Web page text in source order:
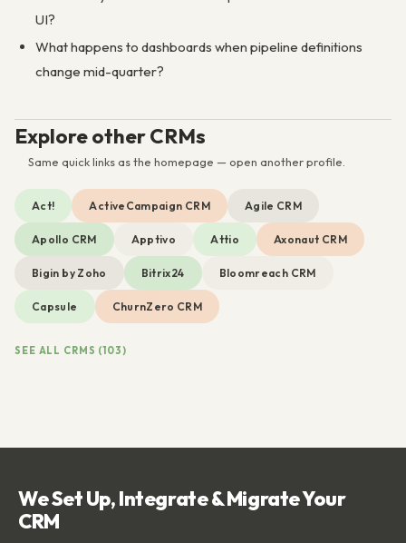
UI?
What happens to dashboards when pipeline definitions
change mid-quarter?
Explore other CRMs
Same quick links as the homepage — open another profile.
Act! ActiveCampaign CRM Agile CRM
Apollo CRM Apptivo Attio Axonaut CRM
Bigin by Zoho Bitrix24 Bloomreach CRM
Capsule ChurnZero CRM
SEE ALL CRMS (103)
We Set Up, Integrate & Migrate Your
CRM